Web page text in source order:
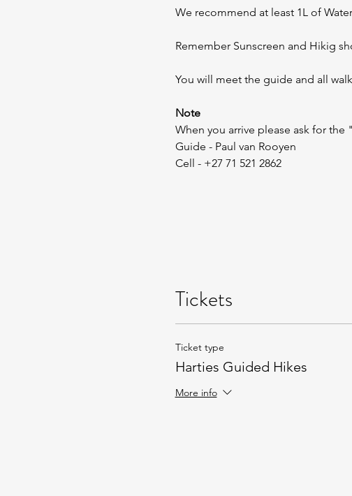
We recommend at least 1L of
Remember Sunscreen and Hikig
You will meet the guide and all
Note
When you arrive please ask for the
Guide - Paul van Rooyen
Cell - +27 71 521 2862
Tickets
Ticket type
Harties Guided Hikes
More info